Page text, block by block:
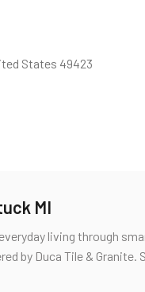
States 49423
MI
living through
by Duca Tile & Granite.